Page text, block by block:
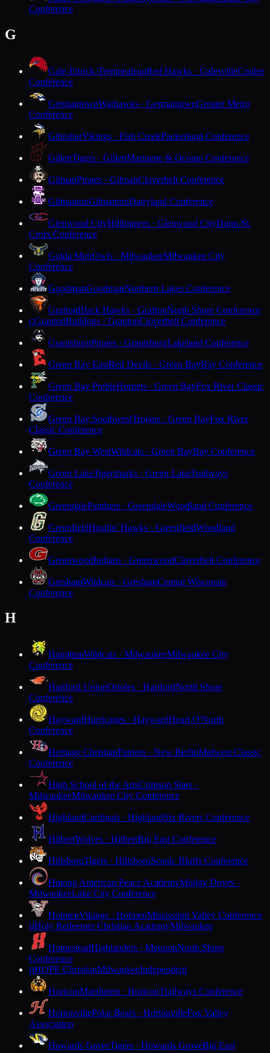
Conference
G
Gale-Ettrick-TrempealeauRed Hawks · GalesvilleCoulee
Conference
GermantownWarhawks · GermantownGreater Metro
Conference
GibraltarVikings · Fish CreekPackerland Conference
GillettTigers · GillettMarinette & Oconto Conference
GilmanPirates · GilmanCloverbelt Conference
GilmantonGilmantonDairyland Conference
Glenwood CityHilltoppers · Glenwood CityDunn-St.
Croix Conference
Golda MeirOwls · MilwaukeeMilwaukee City
Conference
GoodmanGoodmanNorthern Lakes Conference
GraftonBlack Hawks · GraftonNorth Shore Conference
GGrantonBulldogs · GrantonCloverbelt Conference
GrantsburgPirates · GrantsburgLakeland Conference
Green Bay EastRed Devils · Green BayBay Conference
Green Bay PrebleHornets · Green BayFox River Classic
Conference
Green Bay SouthwestTrojans · Green BayFox River
Classic Conference
Green Bay WestWildcats · Green BayBay Conference
Green LakeTigersharks · Green LakeTrailways
Conference
GreendalePanthers · GreendaleWoodland Conference
GreenfieldHustlin' Hawks · GreenfieldWoodland
Conference
GreenwoodIndians · GreenwoodCloverbelt Conference
GreshamWildcats · GreshamCentral Wisconsin
Conference
H
HamiltonWildcats · MilwaukeeMilwaukee City
Conference
Hartford UnionOrioles · HartfordNorth Shore
Conference
HaywardHurricanes · HaywardHeart O'North
Conference
Heritage ChristianPatriots · New BerlinMidwest Classic
Conference
High School of the ArtsCrimson Stars ·
MilwaukeeMilwaukee City Conference
HighlandCardinals · HighlandSix Rivers Conference
HilbertWolves · HilbertBig East Conference
HillsboroTigers · HillsboroScenic Bluffs Conference
Hmong American Peace AcademyMighty Doves ·
MilwaukeeLake City Conference
HolmenVikings · HolmenMississippi Valley Conference
HHoly Redeemer Christian AcademyMilwaukee
HomesteadHighlanders · MequonNorth Shore
Conference
HHOPE ChristianMilwaukeeIndependent
HoriconMarshmen · HoriconTrailways Conference
HortonvillePolar Bears · HortonvilleFox Valley
Association
Howards GroveTigers · Howards GroveBig East